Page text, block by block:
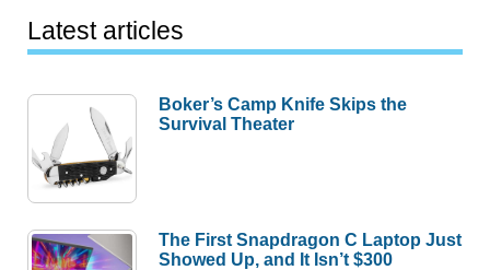
Latest articles
Boker’s Camp Knife Skips the
Survival Theater
The First Snapdragon C Laptop Just
Showed Up, and It Isn’t $300